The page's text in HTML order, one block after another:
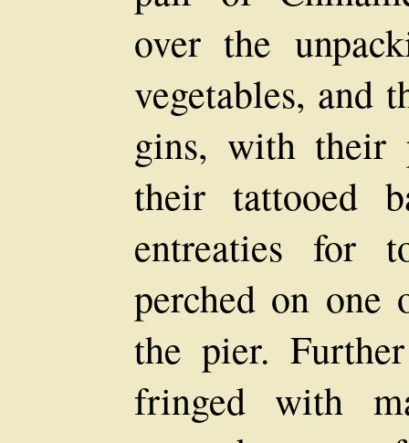
over the
vegetables, and
gins, with their
their tattooed
entreaties for
perched on
the pier.
fringed with